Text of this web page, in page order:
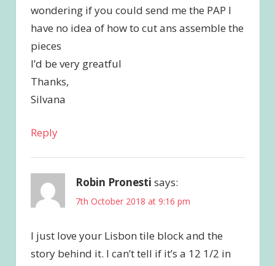
wondering if you could send me the PAP I
have no idea of how to cut ans assemble the
pieces
I’d be very greatful
Thanks,
Silvana
Reply
Robin Pronesti says:
7th October 2018 at 9:16 pm
I just love your Lisbon tile block and the
story behind it. I can’t tell if it’s a 12 1/2 in